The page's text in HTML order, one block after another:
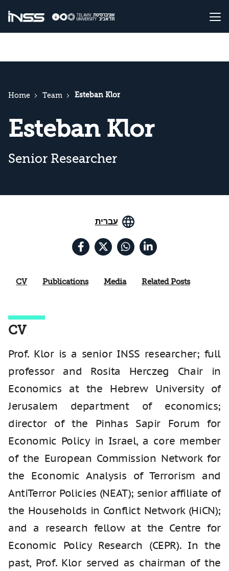
Home Team Esteban Klor
Esteban Klor
Senior Researcher
עברית
CV Publications Media Related Posts
CV
Prof. Klor is a senior INSS researcher; full
professor and Rosita Herczeg Chair in
Economics at the Hebrew University of
Jerusalem department of economics;
director of the Pinhas Sapir Forum for
Economic Policy in Israel, a core member
of the European Commission Network for
the Economic Analysis of Terrorism and
AntiTerror Policies (NEAT); senior affiliate of
the Households in Conflict Network (HiCN);
and a research fellow at the Centre for
Economic Policy Research (CEPR). In the
past, Prof. Klor served as chairman of the